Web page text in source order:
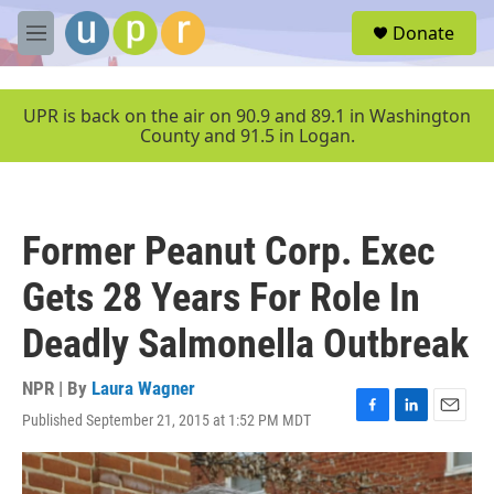
Skip to main content
M
e
u
Donate
UPR is back on the air on 90.9 and 89.1 in Washington
County and 91.5 in Logan.
Former Peanut Corp. Exec
Gets 28 Years For Role In
Deadly Salmonella Outbreak
NPR | By Laura Wagner
Published September 21, 2015 at 1:52 PM MDT
F
a
c
e
L
i
n
k
E
m
i